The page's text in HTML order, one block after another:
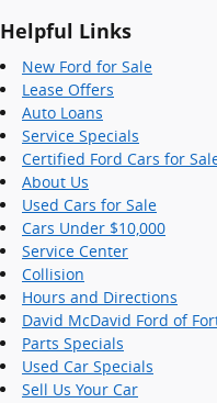
Helpful Links
New Ford for Sale
Lease Offers
Auto Loans
Service Specials
Certified Ford Cars for
About Us
Used Cars for Sale
Cars Under $10,000
Service Center
Collision
Hours and Directions
David McDavid Ford of
Parts Specials
Used Car Specials
Sell Us Your Car